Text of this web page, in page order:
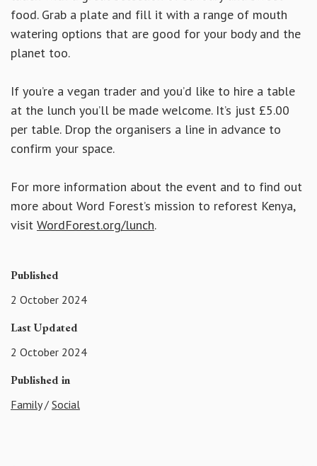
food. Grab a plate and fill it with a range of mouth
watering options that are good for your body and the
planet too.
If you’re a vegan trader and you’d like to hire a table
at the lunch you’ll be made welcome. It’s just £5.00
per table. Drop the organisers a line in advance to
confirm your space.
For more information about the event and to find out
more about Word Forest’s mission to reforest Kenya,
visit WordForest.org/lunch.
Published
2 October 2024
Last Updated
2 October 2024
Published in
Family/ Social